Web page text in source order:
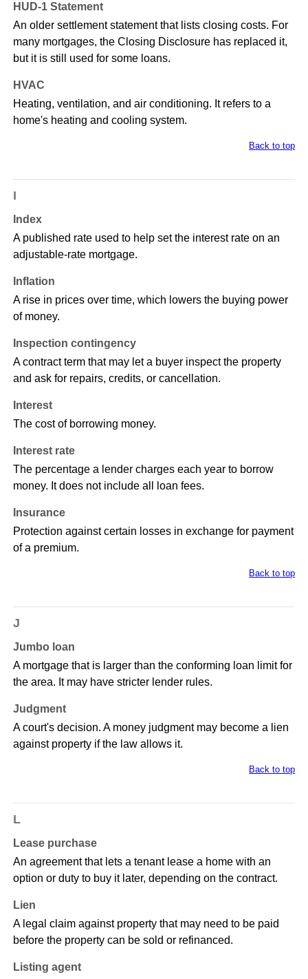
HUD-1 Statement
An older settlement statement that lists closing costs. For
many mortgages, the Closing Disclosure has replaced it,
but it is still used for some loans.
HVAC
Heating, ventilation, and air conditioning. It refers to a
home's heating and cooling system.
Back to top
I
Index
A published rate used to help set the interest rate on an
adjustable-rate mortgage.
Inflation
A rise in prices over time, which lowers the buying power
of money.
Inspection contingency
A contract term that may let a buyer inspect the property
and ask for repairs, credits, or cancellation.
Interest
The cost of borrowing money.
Interest rate
The percentage a lender charges each year to borrow
money. It does not include all loan fees.
Insurance
Protection against certain losses in exchange for payment
of a premium.
Back to top
J
Jumbo loan
A mortgage that is larger than the conforming loan limit for
the area. It may have stricter lender rules.
Judgment
A court's decision. A money judgment may become a lien
against property if the law allows it.
Back to top
L
Lease purchase
An agreement that lets a tenant lease a home with an
option or duty to buy it later, depending on the contract.
Lien
A legal claim against property that may need to be paid
before the property can be sold or refinanced.
Listing agent